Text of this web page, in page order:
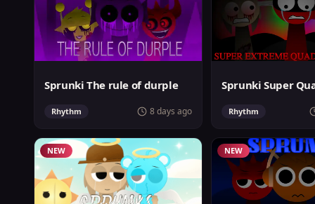
Sprunki The rule of durple
Rhythm 8 days ago Rhythm
NEW NEW